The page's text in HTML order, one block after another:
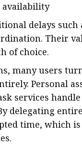
availability
delays such
Their
of choice.
many users
Personal
services
delegating
time, which